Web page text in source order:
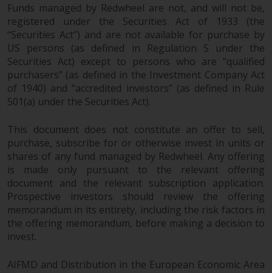
construed as investment, tax,
legal or other advice.
Risk Warning
Past performance of any
Redwheel-managed Fund is not a
guide to future performance. The
value of securities and any
income generated from them
might decrease as well as
increase. There are significant
risks associated with investment
in the products and services
provided by Redwheel and its
affiliates. Fluctuations in
Funds managed by Redwheel are not, and will not be,
registered under the Securities Act of 1933 (the
“Securities Act”) and are not available for purchase by
US persons (as defined in Regulation S under the
Securities Act) except to persons who are “qualified
purchasers” (as defined in the Investment Company Act
of 1940) and “accredited investors” (as defined in Rule
501(a) under the Securities Act).
This document does not constitute an offer to sell,
purchase, subscribe for or otherwise invest in units or
shares of any fund managed by Redwheel. Any offering
is made only pursuant to the relevant offering
document and the relevant subscription application.
Prospective investors should review the offering
memorandum in its entirety, including the risk factors in
the offering memorandum, before making a decision to
invest.
AIFMD and Distribution in the European Economic Area